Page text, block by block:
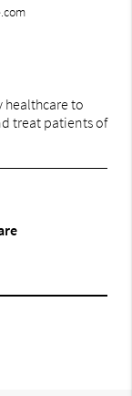
to
treat patients of